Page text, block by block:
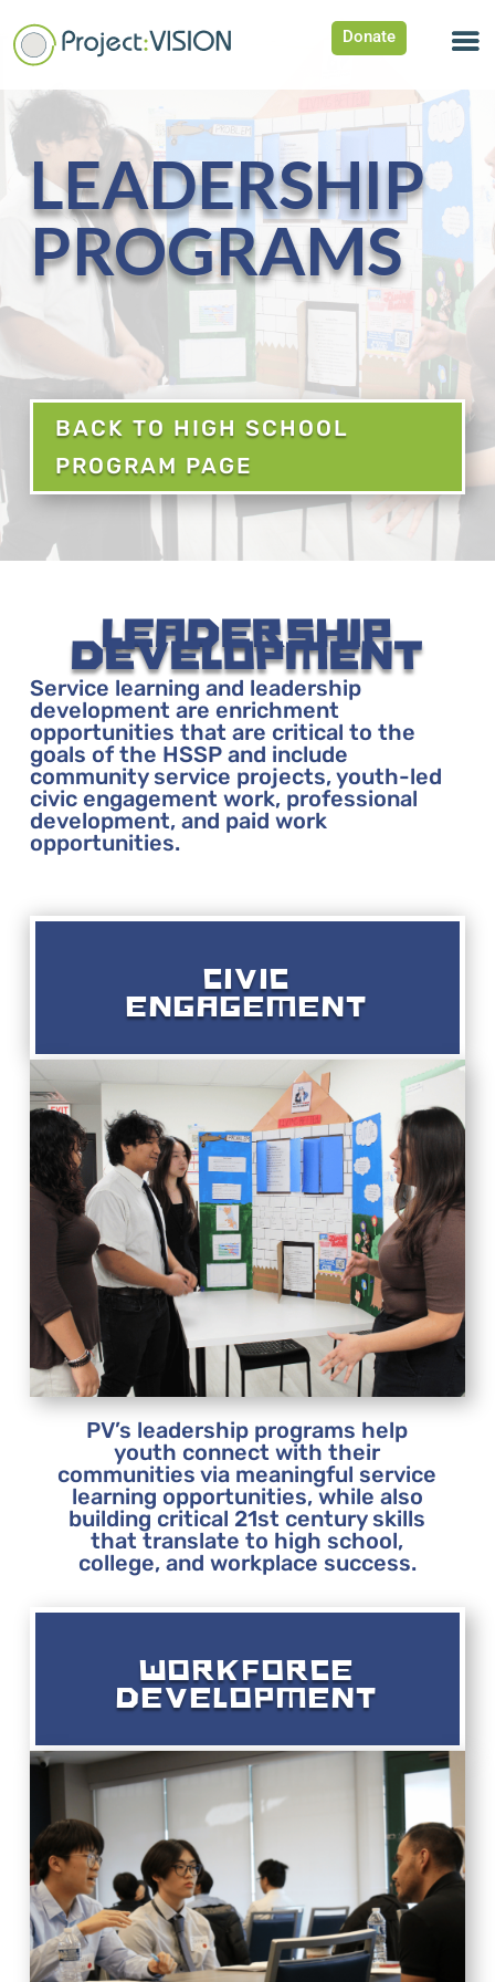
Donate
LEADERSHIP
PROGRAMS
BACK TO HIGH SCHOOL
PROGRAM PAGE
LEADERSHIP
DEVELOPMENT
Service learning and leadership
development are enrichment
opportunities that are critical to the
goals of the HSSP and include
community service projects, youth-led
civic engagement work, professional
development, and paid work
opportunities.
CIVIC
ENGAGEMENT
PV’s leadership programs help
youth connect with their
communities via meaningful service
learning opportunities, while also
building critical 21st century skills
that translate to high school,
college, and workplace success.
WORKFORCE
DEVELOPMENT